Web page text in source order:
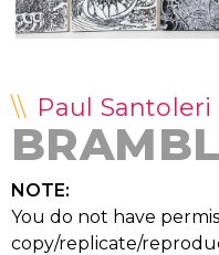
Paul Santoleri
NOTE:
You do not have
copy/replicate/